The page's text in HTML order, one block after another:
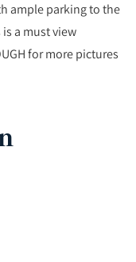
ample parking to the
a must view
for more pictures